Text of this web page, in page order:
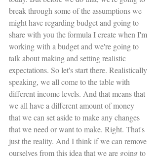
break through some of the assumptions we
might have regarding budget and going to
share with you the formula I create when I'm
working with a budget and we're going to
talk about making and setting realistic
expectations. So let's start there. Realistically
speaking, we all come to the table with
different income levels. And that means that
we all have a different amount of money
that we can set aside to make any changes
that we need or want to make. Right. That's
just the reality. And I think if we can remove
ourselves from this idea that we are going to